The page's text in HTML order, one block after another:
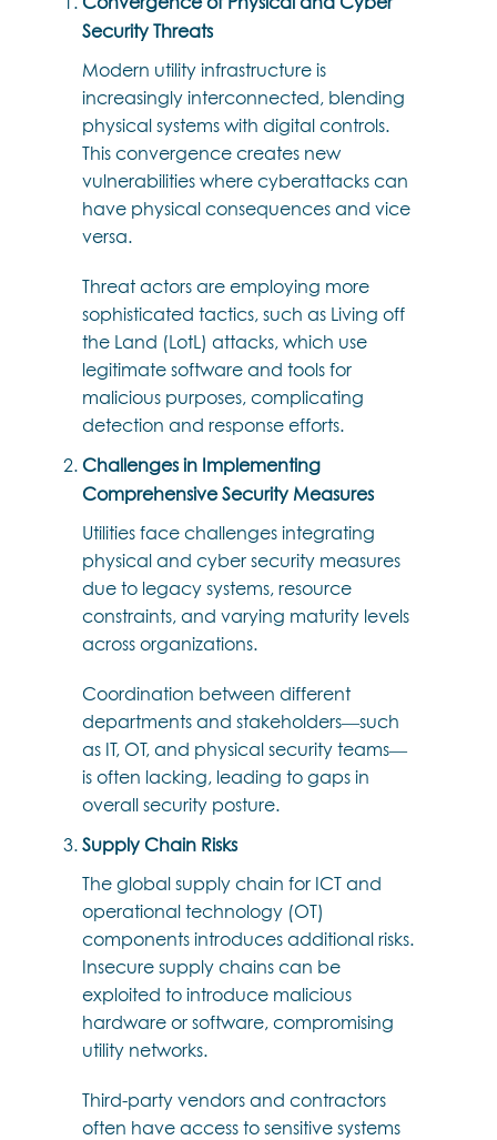
Security Threats
Modern utility infrastructure is
increasingly interconnected, blending
physical systems with digital controls.
This convergence creates new
vulnerabilities where cyberattacks can
have physical consequences and vice
versa.
Threat actors are employing more
sophisticated tactics, such as Living off
the Land (LotL) attacks, which use
legitimate software and tools for
malicious purposes, complicating
detection and response efforts.
Challenges in Implementing
Comprehensive Security Measures
Utilities face challenges integrating
physical and cyber security measures
due to legacy systems, resource
constraints, and varying maturity levels
across organizations.
Coordination between different
departments and stakeholders—such
as IT, OT, and physical security teams—
is often lacking, leading to gaps in
overall security posture.
Supply Chain Risks
The global supply chain for ICT and
operational technology (OT)
components introduces additional risks.
Insecure supply chains can be
exploited to introduce malicious
hardware or software, compromising
utility networks.
Third-party vendors and contractors
often have access to sensitive systems